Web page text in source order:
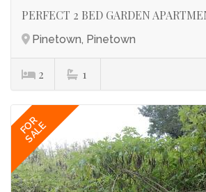
PERFECT 2 BED GARDEN
Pinetown, Pinetown
2 1
FOR
SALE